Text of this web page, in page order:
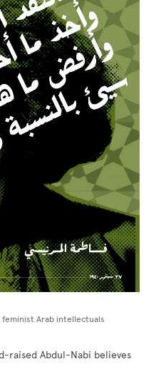
Arab intellectuals
raised Abdul-Nabi believes